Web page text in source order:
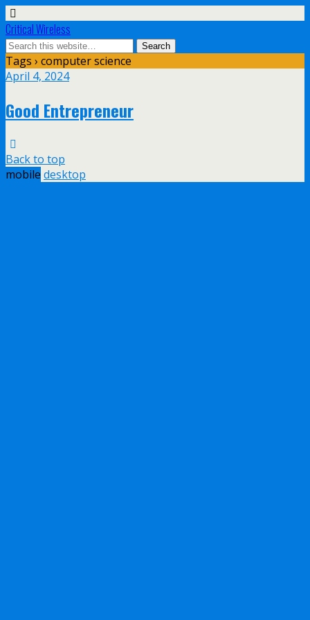
Critical Wireless
Tags › computer science
April 4, 2024
Good Entrepreneur
Back to top
mobile desktop